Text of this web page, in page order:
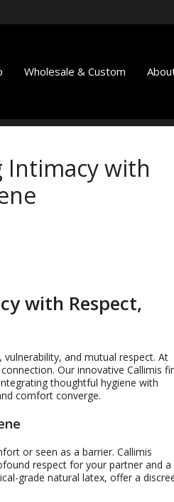
Wholesale & Custom
Intimacy with
with Respect,
and mutual respect. At
Our innovative Callimis
thoughtful hygiene with
comfort converge.
or seen as a barrier. Callimis
respect for your partner and a
grade natural latex, offer a